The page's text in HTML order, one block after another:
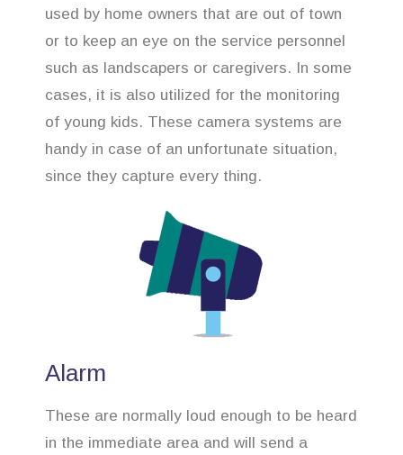
used by home owners that are out of town
or to keep an eye on the service personnel
such as landscapers or caregivers. In some
cases, it is also utilized for the monitoring
of young kids. These camera systems are
handy in case of an unfortunate situation,
since they capture every thing.
Alarm
These are normally loud enough to be heard
in the immediate area and will send a